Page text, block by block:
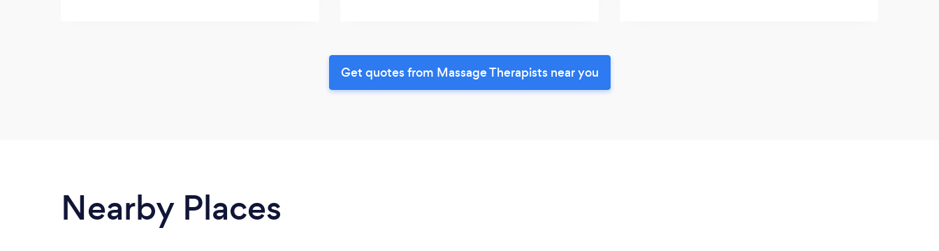
Get quotes from Massage Therapists near you
Nearby Places